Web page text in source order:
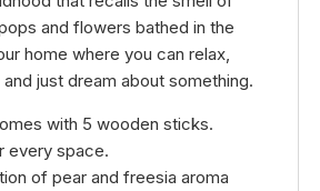
and flowers bathed in the
home where you can relax,
just dream about something.
with 5 wooden sticks.
every space.
of pear and freesia aroma